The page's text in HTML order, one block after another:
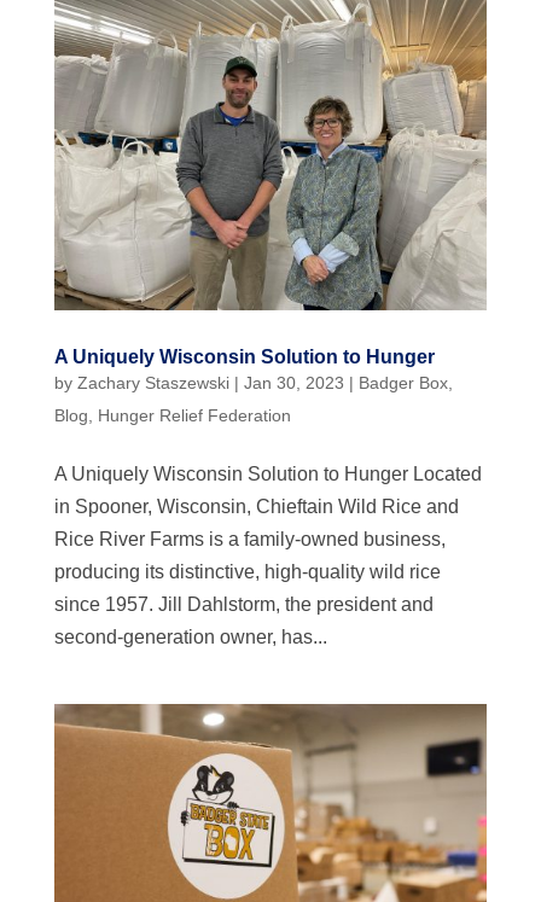
A Uniquely Wisconsin Solution to Hunger
by Zachary Staszewski| Jan 30, 2023 | Badger Box,
Blog
Hunger Relief Federation
A Uniquely Wisconsin Solution to Hunger Located
in Spooner, Wisconsin, Chieftain Wild Rice and
Rice River Farms is a family-owned business,
producing its distinctive, high-quality wild rice
since 1957. Jill Dahlstorm, the president and
second-generation owner, has...